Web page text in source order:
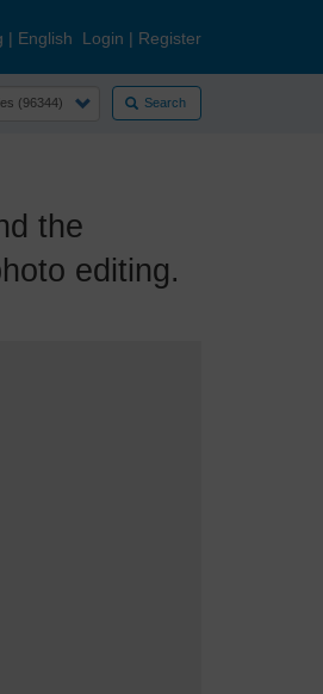
| English Login | Register
Search
the
editing.